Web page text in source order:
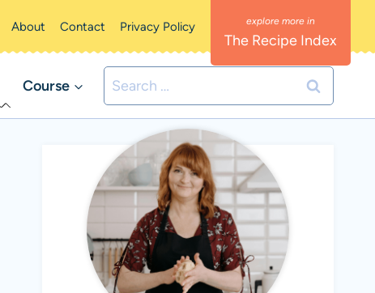
About Contact Privacy Policy
The Recipe Index
Course
Search
for: